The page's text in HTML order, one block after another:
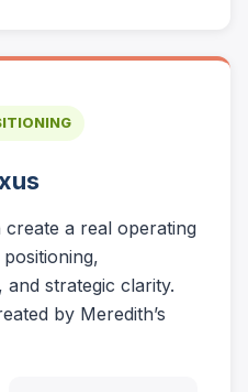
a real operating
strategic clarity.
by Meredith’s